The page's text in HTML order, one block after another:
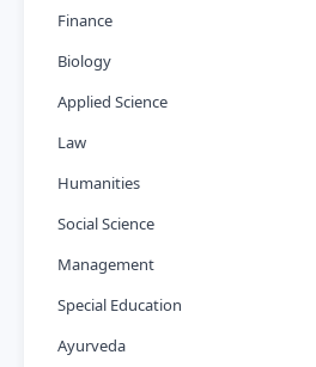
Finance
Biology
Applied Science
Law
Humanities
Social Science
Management
Special Education
Ayurveda